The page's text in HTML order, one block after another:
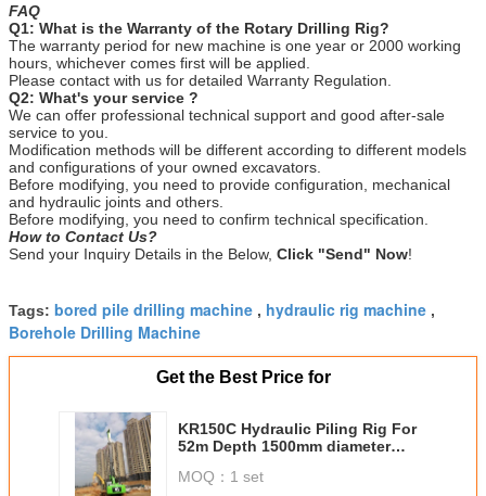
FAQ
Q1: What is the Warranty of the Rotary Drilling Rig?
The warranty period for new machine is one year or 2000 working
hours, whichever comes first will be applied.
Please contact with us for detailed Warranty Regulation.
Q2: What's your service ?
We can offer professional technical support and good after-sale
service to you.
Modification methods will be different according to different models
and configurations of your owned excavators.
Before modifying, you need to provide configuration, mechanical
and hydraulic joints and others.
Before modifying, you need to confirm technical specification.
How to Contact Us?
Send your Inquiry Details in the Below, Click "Send" Now!
Tags: bored pile drilling machine , hydraulic rig machine ,
Borehole Drilling Machine
Get the Best Price for
KR150C Hydraulic Piling Rig For
52m Depth 1500mm diameter
Torque 150 kN.m
MOQ： 1 set